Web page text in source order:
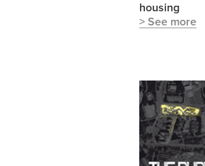
housing
> See more